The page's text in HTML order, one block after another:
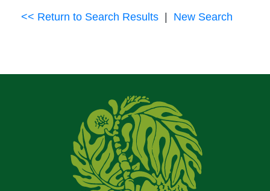
<< Return to Search Results New Search